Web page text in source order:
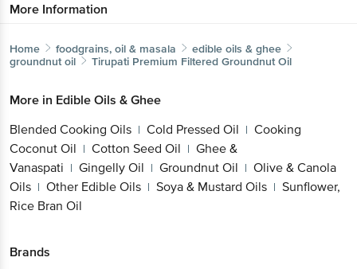
More Information
Home foodgrains, oil & masala
edible oils & ghee
groundnut oil
Tirupati Premium Filtered Groundnut Oil
More in Edible Oils & Ghee
Blended Cooking Oils | Cold Pressed Oil | Cooking
Coconut Oil | Cotton Seed Oil | Ghee &
Vanaspati | Gingelly Oil | Groundnut Oil | Olive & Canola
Oils | Other Edible Oils | Soya & Mustard Oils | Sunflower,
Rice Bran Oil
Brands